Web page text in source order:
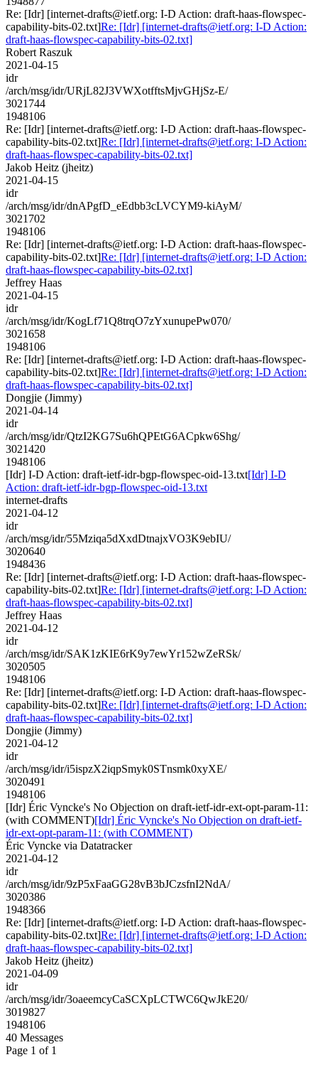
Re: [Idr] [internet-drafts@ietf.org: I-D Action: draft-haas-flowspec-
capability-bits-02.txt]Re: [Idr] [internet-drafts@ietf.org: I-D Action:
draft-haas-flowspec-capability-bits-02.txt]
Robert Raszuk
2021-04-15
idr
/arch/msg/idr/URjL82J3VWXotfftsMjvGHjSz-E/
3021744
1948106
Re: [Idr] [internet-drafts@ietf.org: I-D Action: draft-haas-flowspec-
capability-bits-02.txt]Re: [Idr] [internet-drafts@ietf.org: I-D Action:
draft-haas-flowspec-capability-bits-02.txt]
Jakob Heitz (jheitz)
2021-04-15
idr
/arch/msg/idr/dnAPgfD_eEdbb3cLVCYM9-kiAyM/
3021702
1948106
Re: [Idr] [internet-drafts@ietf.org: I-D Action: draft-haas-flowspec-
capability-bits-02.txt]Re: [Idr] [internet-drafts@ietf.org: I-D Action:
draft-haas-flowspec-capability-bits-02.txt]
Jeffrey Haas
2021-04-15
idr
/arch/msg/idr/KogLf71Q8trqO7zYxunupePw070/
3021658
1948106
Re: [Idr] [internet-drafts@ietf.org: I-D Action: draft-haas-flowspec-
capability-bits-02.txt]Re: [Idr] [internet-drafts@ietf.org: I-D Action:
draft-haas-flowspec-capability-bits-02.txt]
Dongjie (Jimmy)
2021-04-14
idr
/arch/msg/idr/QtzI2KG7Su6hQPEtG6ACpkw6Shg/
3021420
1948106
[Idr] I-D Action: draft-ietf-idr-bgp-flowspec-oid-13.txt[Idr] I-D
Action: draft-ietf-idr-bgp-flowspec-oid-13.txt
internet-drafts
2021-04-12
idr
/arch/msg/idr/55Mziqa5dXxdDtnajxVO3K9ebIU/
3020640
1948436
Re: [Idr] [internet-drafts@ietf.org: I-D Action: draft-haas-flowspec-
capability-bits-02.txt]Re: [Idr] [internet-drafts@ietf.org: I-D Action:
draft-haas-flowspec-capability-bits-02.txt]
Jeffrey Haas
2021-04-12
idr
/arch/msg/idr/SAK1zKIE6rK9y7ewYr152wZeRSk/
3020505
1948106
Re: [Idr] [internet-drafts@ietf.org: I-D Action: draft-haas-flowspec-
capability-bits-02.txt]Re: [Idr] [internet-drafts@ietf.org: I-D Action:
draft-haas-flowspec-capability-bits-02.txt]
Dongjie (Jimmy)
2021-04-12
idr
/arch/msg/idr/i5ispzX2iqpSmyk0STnsmk0xyXE/
3020491
1948106
[Idr] Éric Vyncke's No Objection on draft-ietf-idr-ext-opt-param-11:
(with COMMENT)[Idr] Éric Vyncke's No Objection on draft-ietf-
idr-ext-opt-param-11: (with COMMENT)
Éric Vyncke via Datatracker
2021-04-12
idr
/arch/msg/idr/9zP5xFaaGG28vB3bJCzsfnI2NdA/
3020386
1948366
Re: [Idr] [internet-drafts@ietf.org: I-D Action: draft-haas-flowspec-
capability-bits-02.txt]Re: [Idr] [internet-drafts@ietf.org: I-D Action:
draft-haas-flowspec-capability-bits-02.txt]
Jakob Heitz (jheitz)
2021-04-09
idr
/arch/msg/idr/3oaeemcyCaSCXpLCTWC6QwJkE20/
3019827
1948106
40 Messages
Page 1 of 1